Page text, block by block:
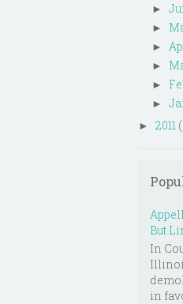
►
►
►
►
►
►
► 2011
But
In
in